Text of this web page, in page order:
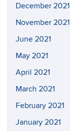
December 2021
November 2021
June 2021
May 2021
April 2021
March 2021
February 2021
January 2021